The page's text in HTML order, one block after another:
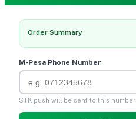
Order Summary
M-Pesa Phone Number
STK push will be sent to this number